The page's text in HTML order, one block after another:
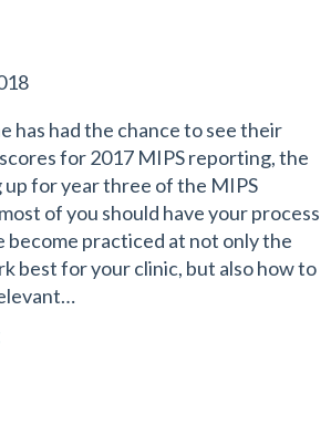
You?
has had the chance to see their
for 2017 MIPS reporting, the
for year three of the MIPS
of you should have your process
become practiced at not only the
best for your clinic, but also how to
MIPS